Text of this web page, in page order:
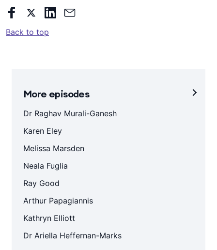
Back to top
More episodes
Dr Raghav Murali-Ganesh
Karen Eley
Melissa Marsden
Neala Fuglia
Ray Good
Arthur Papagiannis
Kathryn Elliott
Dr Ariella Heffernan-Marks